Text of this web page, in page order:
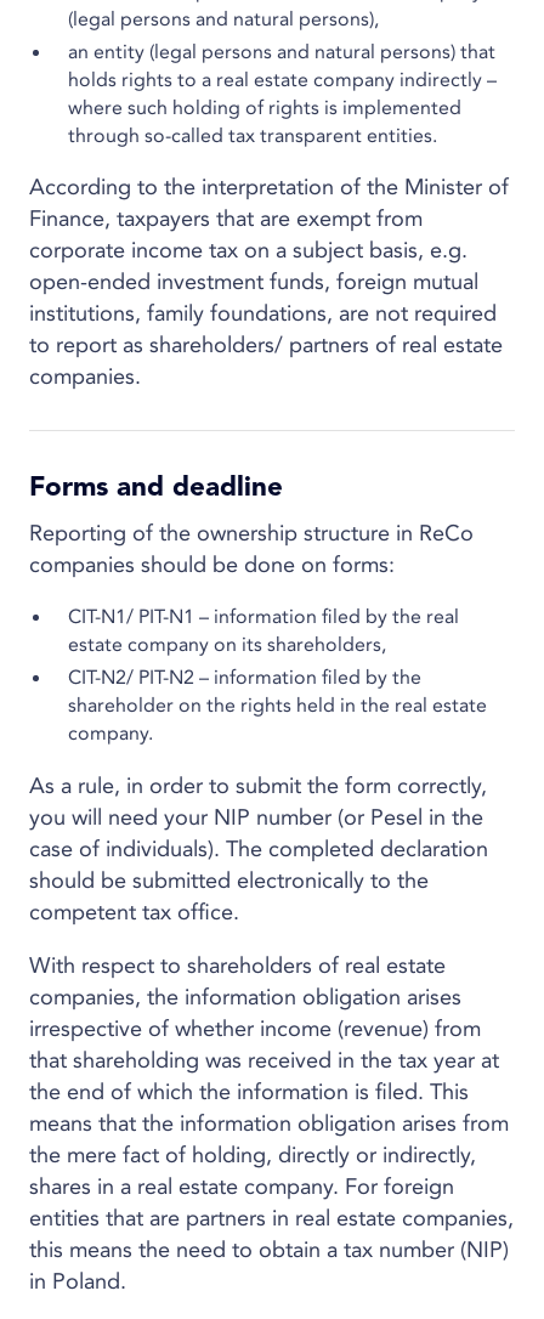
(legal persons and natural persons),
an entity (legal persons and natural persons) that
holds rights to a real estate company indirectly –
where such holding of rights is implemented
through so-called tax transparent entities.
According to the interpretation of the Minister of
Finance, taxpayers that are exempt from
corporate income tax on a subject basis, e.g.
open-ended investment funds, foreign mutual
institutions, family foundations, are not required
to report as shareholders/ partners of real estate
companies.
Forms and deadline
Reporting of the ownership structure in ReCo
companies should be done on forms:
CIT-N1/ PIT-N1 – information filed by the real
estate company on its shareholders,
CIT-N2/ PIT-N2 – information filed by the
shareholder on the rights held in the real estate
company.
As a rule, in order to submit the form correctly,
you will need your NIP number (or Pesel in the
case of individuals). The completed declaration
should be submitted electronically to the
competent tax office.
With respect to shareholders of real estate
companies, the information obligation arises
irrespective of whether income (revenue) from
that shareholding was received in the tax year at
the end of which the information is filed. This
means that the information obligation arises from
the mere fact of holding, directly or indirectly,
shares in a real estate company. For foreign
entities that are partners in real estate companies,
this means the need to obtain a tax number (NIP)
in Poland.